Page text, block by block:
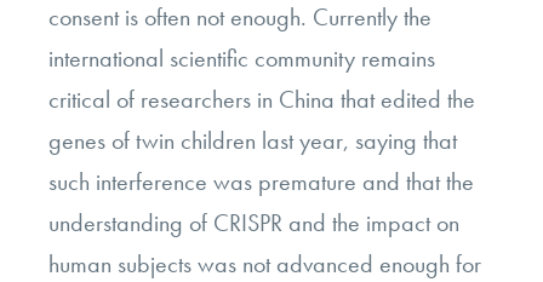
consent is often not enough. Currently the
international scientific community remains
critical of researchers in China that edited the
genes of twin children last year, saying that
such interference was premature and that the
understanding of CRISPR and the impact on
human subjects was not advanced enough for